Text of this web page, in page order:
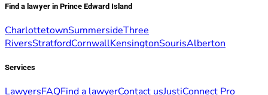
Find a lawyer in Prince Edward Island
CharlottetownSummersideThree
RiversStratfordCornwallKensingtonSourisAlberton
Services
LawyersFAQFind a lawyerContact usJustiConnect Pro